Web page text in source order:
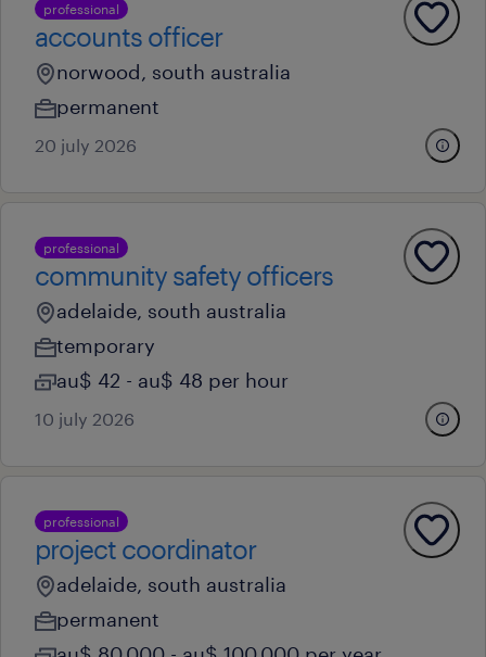
professional
accounts officer
norwood, south australia
permanent
20 july 2026
professional
community safety officers
adelaide, south australia
temporary
au$ 42 - au$ 48 per hour
10 july 2026
professional
project coordinator
adelaide, south australia
permanent